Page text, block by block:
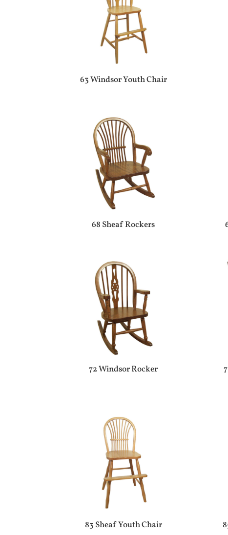
63 Windsor Youth Chair
68 Sheaf Rockers
72 Windsor Rocker
83 Sheaf Youth Chair